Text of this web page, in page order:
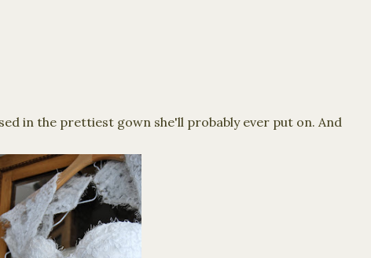
in the prettiest gown she'll probably ever put on. And